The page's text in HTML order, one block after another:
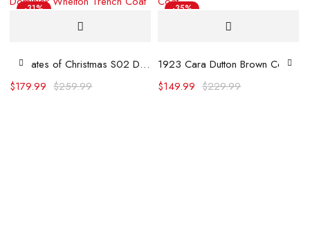
-31%
12 Dates of Christmas S02 Dominick Whelton Trench Coat
$259.99
$179.99
-35%
1923 Cara Dutton Brown Coat
$229.99
$149.99